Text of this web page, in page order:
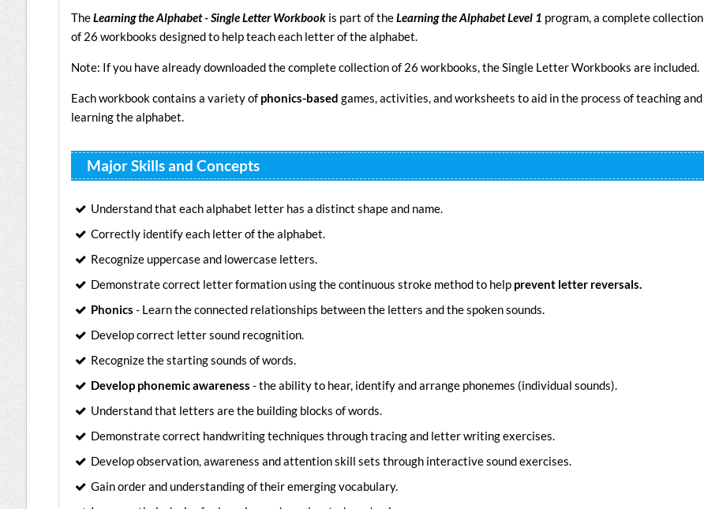
TheLearning the Alphabet - Single Letter Workbookis part of theLearning the Alphabet Level 1 program, a complete collection
of 26 workbooks designed to help teach each letter of the alphabet.
Note: If you have already downloaded the complete collection of 26 workbooks, the Single Letter Workbooks are included.
Each workbook contains a variety of phonics-based games, activities, and worksheets to aid in the process of teaching and
learning the alphabet.
Major Skills and Concepts
Understand that each alphabet letter has a distinct shape and name.
Correctly identify each letter of the alphabet.
Recognize uppercase and lowercase letters.
Demonstrate correct letter formation using the continuous stroke method to help prevent letter reversals.
Phonics - Learn the connected relationships between the letters and the spoken sounds.
Develop correct letter sound recognition.
Recognize the starting sounds of words.
Develop phonemic awareness - the ability to hear, identify and arrange phonemes (individual sounds).
Understand that letters are the building blocks of words.
Demonstrate correct handwriting techniques through tracing and letter writing exercises.
Develop observation, awareness and attention skill sets through interactive sound exercises.
Gain order and understanding of their emerging vocabulary.